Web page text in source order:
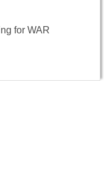
for WAR